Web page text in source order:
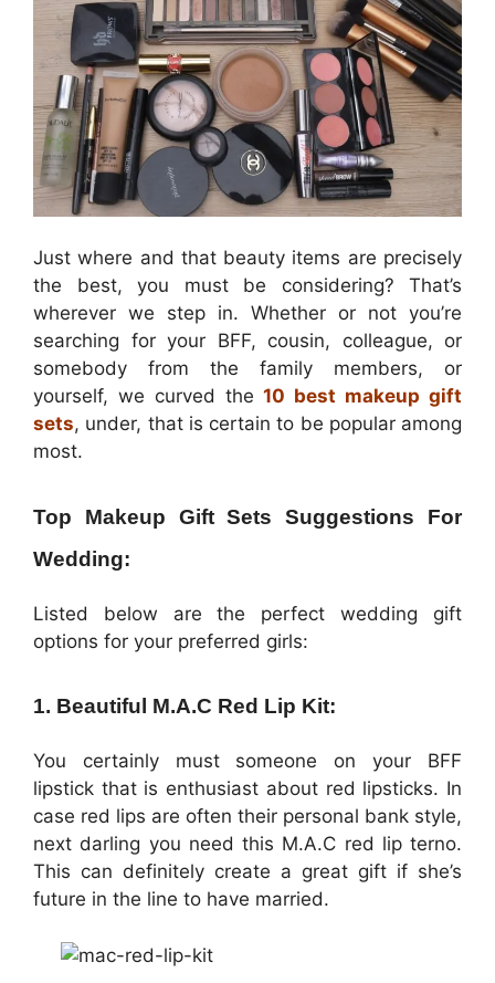
Just where and that beauty items are precisely
the best, you must be considering? That’s
wherever we step in. Whether or not you’re
searching for your BFF, cousin, colleague, or
somebody from the family members, or
yourself, we curved the10 best makeup gift
sets, under, that is certain to be popular among
most.
Top Makeup Gift Sets Suggestions For
Wedding:
Listed below are the perfect wedding gift
options for your preferred girls:
1. Beautiful M.A.C Red Lip Kit:
You certainly must someone on your BFF
lipstick that is enthusiast about red lipsticks. In
case red lips are often their personal bank style,
next darling you need this M.A.C red lip terno.
This can definitely create a great gift if she’s
future in the line to have married.